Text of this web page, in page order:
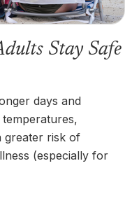
Stay Safe
days and
greater risk of
(especially for